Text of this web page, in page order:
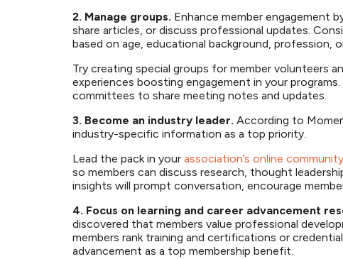
2. Manage groups. Enhance member engagement
share articles, or discuss professional updates.
based on age, educational background, profession,
Try creating special groups for member volunteers
experiences boosting engagement in your programs.
committees to share meeting notes and updates.
3. Become an industry leader. According to
industry-specific information as a top priority.
Lead the pack in your association’s online community
so members can discuss research, thought
insights will prompt conversation, encourage
4. Focus on learning and career advancement
discovered that members value professional
members rank training and certifications or
advancement as a top membership benefit.